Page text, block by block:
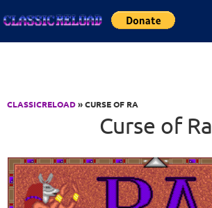
CLASSICRELOAD» CURSE OF RA
Curse of Ra